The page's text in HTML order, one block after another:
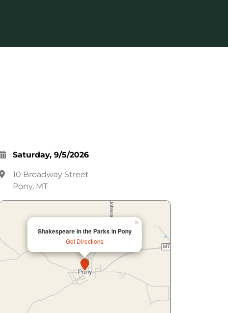
Saturday, 9/5/2026
10 Broadway Street
Pony, MT
Shakespeare in the Parks in Pony
Get Directions
×